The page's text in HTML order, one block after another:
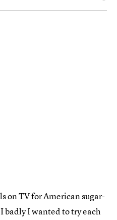
on TV for American sugar-
badly I wanted to try each